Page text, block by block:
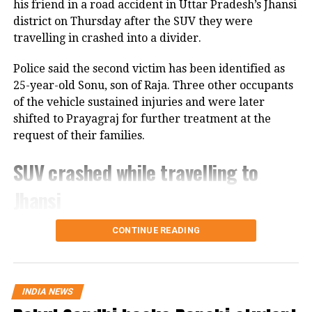
begin only after the formal signing.
The talks involved mediators from
Qatar, contributing to the
breakthrough. After the
announcement of the deal, Israel’s
national security minister went on
record that Jerusalem will not hold
would leave this agreement which took
weeks in the works a hostage to Israeli
intentions.
his friend in a road accident in Uttar Pradesh’s Jhansi
district on Thursday after the SUV they were
travelling in crashed into a divider.
Police said the second victim has been identified as
25-year-old Sonu, son of Raja. Three other occupants
of the vehicle sustained injuries and were later
shifted to Prayagraj for further treatment at the
request of their families.
SUV crashed while travelling to
According to police, 20-year-old Aban Ahmed, a
resident of Prayagraj, was travelling to Jhansi to
meet his two brothers, who are lodged in separate
10.30 am on the Kanpur-Jhansi Road in the Poonch
CONTINUE READING
INDIA NEWS